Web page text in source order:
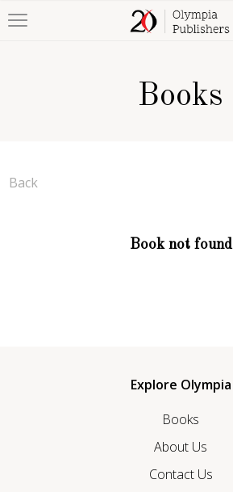
Books
Back
Book not found
Explore Olympia
Books
About Us
Contact Us